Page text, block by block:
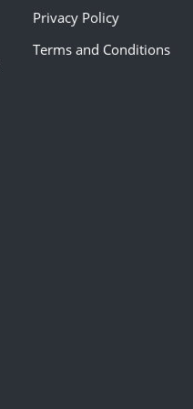
Privacy Policy
Terms and Conditions